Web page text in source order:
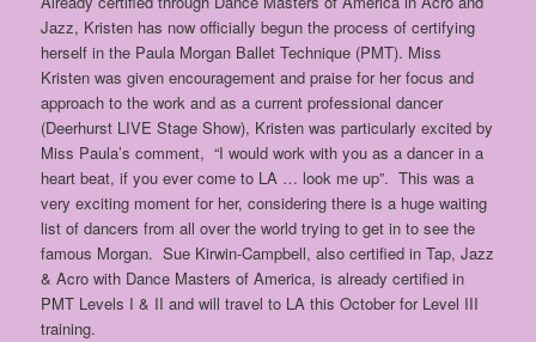
Jazz, Kristen has now officially begun the process of certifying
herself in the Paula Morgan Ballet Technique (PMT). Miss
Kristen was given encouragement and praise for her focus and
approach to the work and as a current professional dancer
(Deerhurst LIVE Stage Show), Kristen was particularly excited by
Miss Paula’s comment, “I would work with you as a dancer in a
heart beat, if you ever come to LA … look me up”. This was a
very exciting moment for her, considering there is a huge waiting
list of dancers from all over the world trying to get in to see the
famous Morgan. Sue Kirwin-Campbell, also certified in Tap, Jazz
& Acro with Dance Masters of America, is already certified in
PMT Levels I & II and will travel to LA this October for Level III
training.